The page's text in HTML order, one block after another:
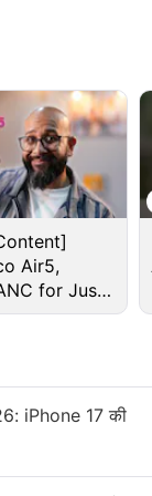
Aurora Green
Chinese)
Air5,
for Just
iPhone 17 की